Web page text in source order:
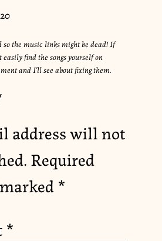
the music links might be dead! If
easily find the songs yourself on
and I’ll see about fixing them.
address will not
Required
*
*